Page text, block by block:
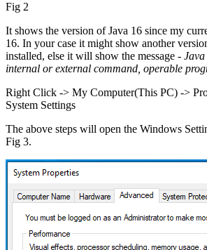
Fig 2
It shows the version of Java 16 since my
16. In your case it might show another
installed, else it will show the message - Java
internal or external command, operable
Right Click -> My Computer(This PC) ->
System Settings
The above steps will open the Windows
Fig 3.